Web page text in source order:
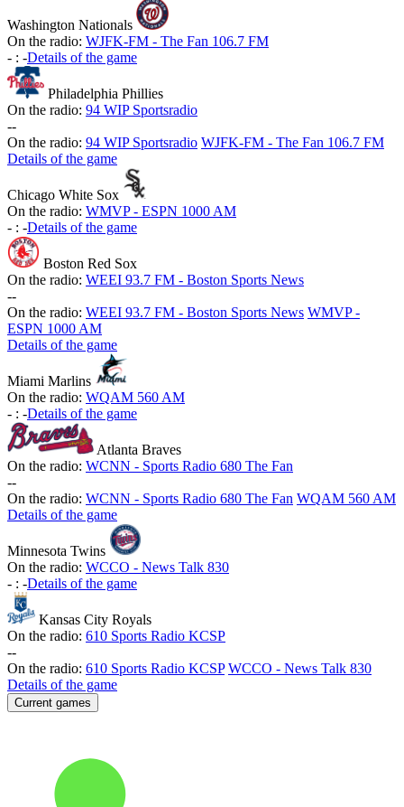
Washington Nationals
On the radio: WJFK-FM - The Fan 106.7 FM
- : -Details of the game
Philadelphia Phillies
On the radio: 94 WIP Sportsradio
--
On the radio: 94 WIP Sportsradio WJFK-FM - The Fan 106.7 FM
Details of the game
Chicago White Sox
On the radio: WMVP - ESPN 1000 AM
- : -Details of the game
Boston Red Sox
On the radio: WEEI 93.7 FM - Boston Sports News
--
On the radio: WEEI 93.7 FM - Boston Sports News WMVP -
ESPN 1000 AM
Details of the game
Miami Marlins
On the radio: WQAM 560 AM
- : -Details of the game
Atlanta Braves
On the radio: WCNN - Sports Radio 680 The Fan
--
On the radio: WCNN - Sports Radio 680 The Fan WQAM 560 AM
Details of the game
Minnesota Twins
On the radio: WCCO - News Talk 830
- : -Details of the game
Kansas City Royals
On the radio: 610 Sports Radio KCSP
--
On the radio: 610 Sports Radio KCSP WCCO - News Talk 830
Details of the game
Current games